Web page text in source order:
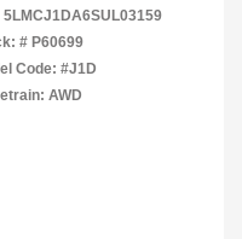
5LMCJ1DA6SUL03159
# P60699
Code: #J1D
AWD